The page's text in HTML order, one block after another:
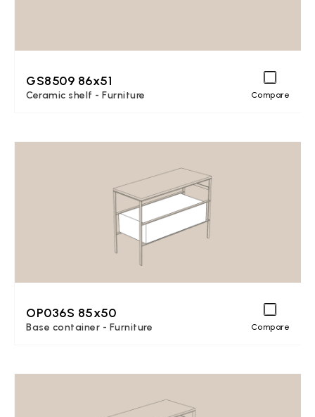
GS8509 86x51
Ceramic shelf - Furniture Compare
OP036S 85x50
Base container - Furniture Compare